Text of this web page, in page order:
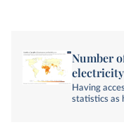
Number
electricity
Having
statistics as